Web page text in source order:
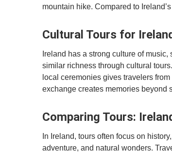
mountain hike. Compared to
Cultural Tours for
Ireland has a strong culture of
similar richness through cultural
local ceremonies gives travelers
exchange creates memories beyond
Comparing Tours:
In Ireland, tours often focus on
adventure, and natural wonders.